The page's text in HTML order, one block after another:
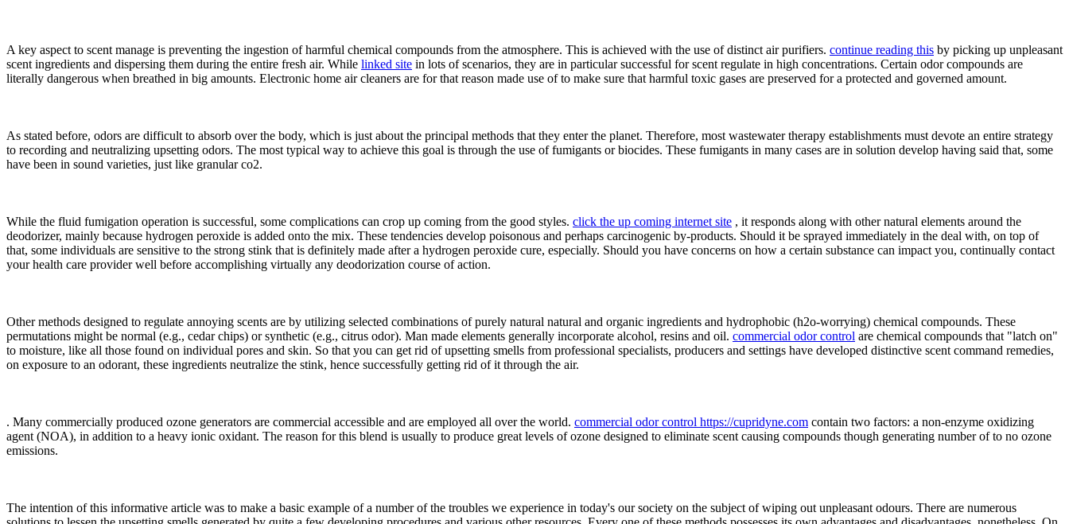
A key aspect to scent manage is preventing the ingestion of harmful chemical compounds from the atmosphere. This is achieved with the use of distinct air purifiers. continue reading this by picking up unpleasant
scent ingredients and dispersing them during the entire fresh air. While linked site in lots of scenarios, they are in particular successful for scent regulate in high concentrations. Certain odor compounds are
literally dangerous when breathed in big amounts. Electronic home air cleaners are for that reason made use of to make sure that harmful toxic gases are preserved for a protected and governed amount.
As stated before, odors are difficult to absorb over the body, which is just about the principal methods that they enter the planet. Therefore, most wastewater therapy establishments must devote an entire strategy
to recording and neutralizing upsetting odors. The most typical way to achieve this goal is through the use of fumigants or biocides. These fumigants in many cases are in solution develop having said that, some
have been in sound varieties, just like granular co2.
While the fluid fumigation operation is successful, some complications can crop up coming from the good styles. click the up coming internet site , it responds along with other natural elements around the
deodorizer, mainly because hydrogen peroxide is added onto the mix. These tendencies develop poisonous and perhaps carcinogenic by-products. Should it be sprayed immediately in the deal with, on top of
that, some individuals are sensitive to the strong stink that is definitely made after a hydrogen peroxide cure, especially. Should you have concerns on how a certain substance can impact you, continually contact
your health care provider well before accomplishing virtually any deodorization course of action.
Other methods designed to regulate annoying scents are by utilizing selected combinations of purely natural natural and organic ingredients and hydrophobic (h2o-worrying) chemical compounds. These
permutations might be normal (e.g., cedar chips) or synthetic (e.g., citrus odor). Man made elements generally incorporate alcohol, resins and oil. commercial odor control are chemical compounds that "latch on"
to moisture, like all those found on individual pores and skin. So that you can get rid of upsetting smells from professional specialists, producers and settings have developed distinctive scent command remedies,
on exposure to an odorant, these ingredients neutralize the stink, hence successfully getting rid of it through the air.
. Many commercially produced ozone generators are commercial accessible and are employed all over the world. commercial odor control https://cupridyne.com contain two factors: a non-enzyme oxidizing
agent (NOA), in addition to a heavy ionic oxidant. The reason for this blend is usually to produce great levels of ozone designed to eliminate scent causing compounds though generating number of to no ozone
emissions.
The intention of this informative article was to make a basic example of a number of the troubles we experience in today's our society on the subject of wiping out unpleasant odours. There are numerous